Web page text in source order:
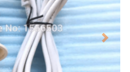
Next